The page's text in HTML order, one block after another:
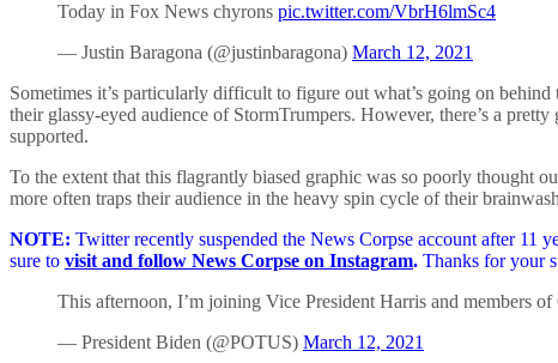
Today in Fox News chyrons pic.twitter.com/VbrH6lmSc4
— Justin Baragona (@justinbaragona) March 12, 2021
Sometimes it’s particularly difficult to figure out what’s going on
their glassy-eyed audience of StormTrumpers. However, there’s a
supported.
To the extent that this flagrantly biased graphic was so poorly thought
more often traps their audience in the heavy spin cycle of their
NOTE: Twitter recently suspended the News Corpse account after 11
sure to visit and follow News Corpse on Instagram. Thanks for your
This afternoon, I’m joining Vice President Harris and members
— President Biden (@POTUS) March 12, 2021